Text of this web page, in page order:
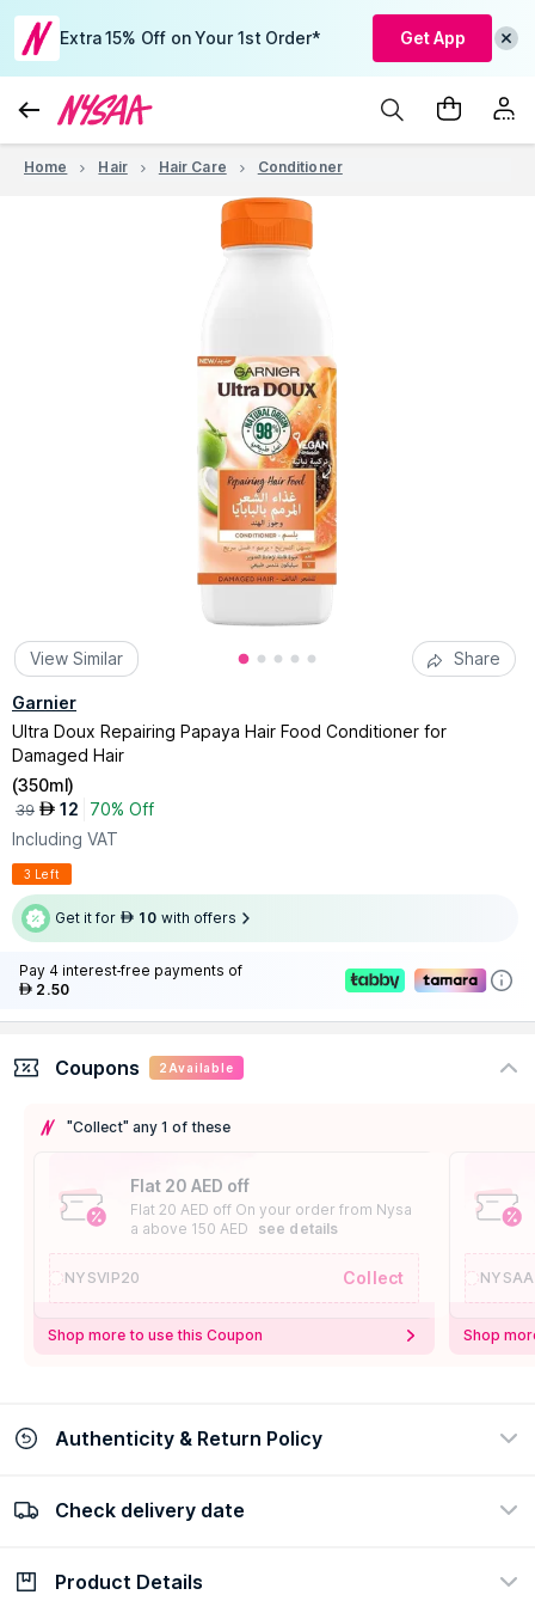
Extra 15% Off on Your 1st Order* Get App
Home Hair Hair Care Conditioner
View Similar Share
Garnier
Ultra Doux Repairing Papaya Hair Food Conditioner for
Damaged Hair
(350ml)
39 AED 12
70% Off
Including VAT
3 Left
Get it for AED 10 with offers
Pay 4 interest-free payments of
AED 2.50
Coupons 2 Available
"Collect" any 1 of these
Flat 20 AED off
Flat 20 AED off On your order from Nysa
a above 150 AED
see details
NYSVIP20 Collect
Shop more to use this Coupon Shop
Authenticity & Return Policy
100% Authentic
Check delivery date
Check delivery date
Product Details